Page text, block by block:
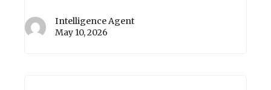
Intelligence Agent
May 10, 2026